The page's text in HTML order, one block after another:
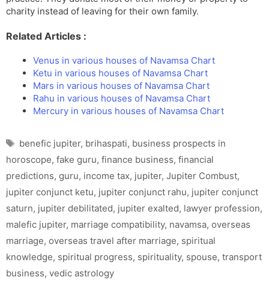
charity instead of leaving for their own family.
Related Articles :
Venus in various houses of Navamsa Chart
Ketu in various houses of Navamsa Chart
Mars in various houses of Navamsa Chart
Rahu in various houses of Navamsa Chart
Mercury in various houses of Navamsa Chart
Tags
benefic jupiter, brihaspati, business prospects in
horoscope, fake guru, finance business, financial
predictions, guru, income tax, jupiter, Jupiter Combust,
jupiter conjunct ketu, jupiter conjunct rahu, jupiter conjunct
saturn, jupiter debilitated, jupiter exalted, lawyer profession,
malefic jupiter, marriage compatibility, navamsa, overseas
marriage, overseas travel after marriage, spiritual
knowledge, spiritual progress, spirituality, spouse, transport
business, vedic astrology